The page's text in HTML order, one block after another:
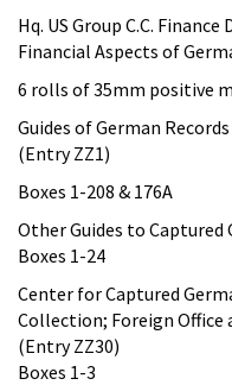
Hq. US Group C.C.
Financial Aspects of
6 rolls of 35mm positive
Guides of German
(Entry ZZ1)
Boxes 1-208 & 176A
Other Guides to Captured
Boxes 1-24
Center for Captured
Collection; Foreign Office
(Entry ZZ30)
Boxes 1-3